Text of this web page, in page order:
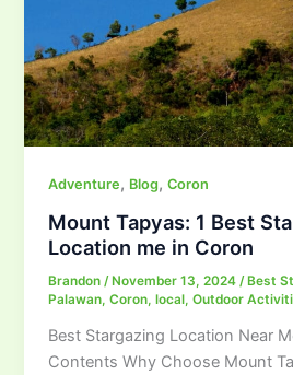
Adventure, Blog,Coron
Mount Tapyas: 1 Best
Location me in Coron
Brandon/November 13, 2024/Best
Palawan,Coron,local,Outdoor
Best Stargazing Location Near
Contents Why Choose Mount